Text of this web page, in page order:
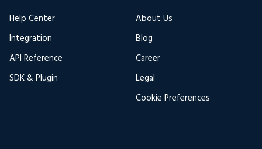
Help Center
Integration
API Reference
SDK & Plugin
About Us
Blog
Career
Legal
Cookie Preferences